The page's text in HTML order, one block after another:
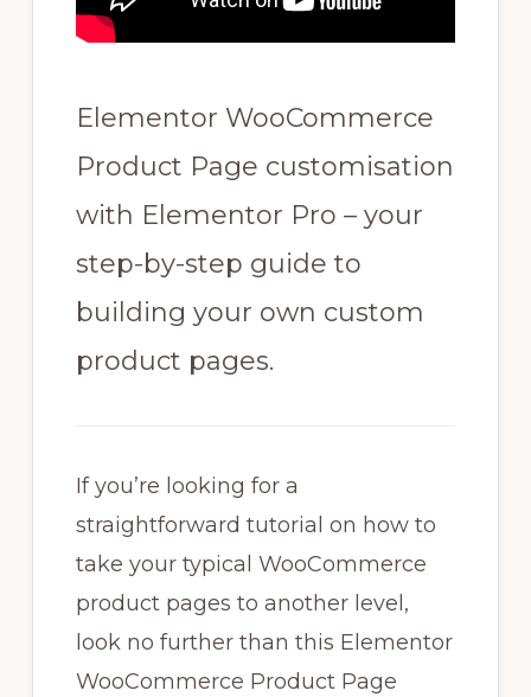
Elementor WooCommerce
Product Page customisation
with Elementor Pro – your
step-by-step guide to
building your own custom
product pages.
If you’re looking for a
straightforward tutorial on how to
take your typical WooCommerce
product pages to another level,
look no further than this Elementor
WooCommerce Product Page